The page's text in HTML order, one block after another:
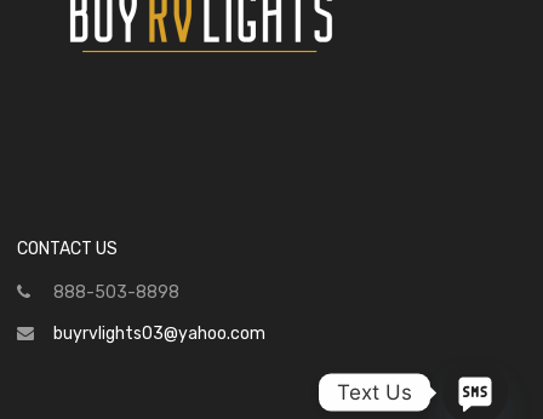
CONTACT US
888-503-8898
buyrvlights03@yahoo.com
Text Us